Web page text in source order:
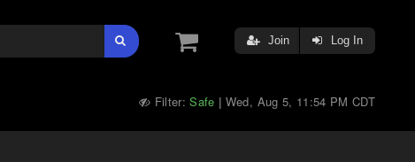
Join Log In
Filter:Safe | Wed, Aug 5, 11:54 PM CDT